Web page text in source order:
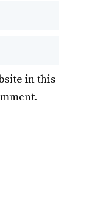
in this